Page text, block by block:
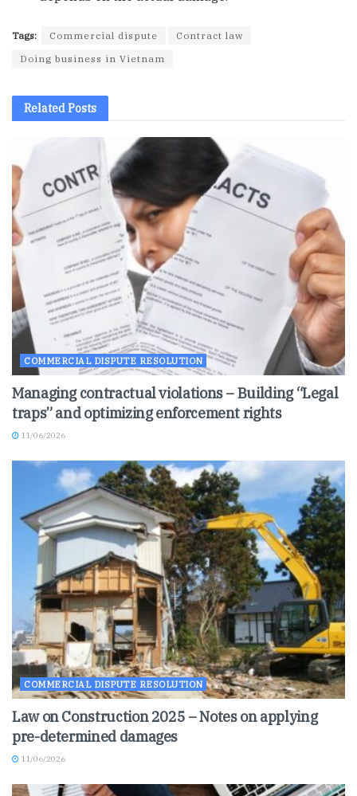
Tags: Commercial dispute
Contract law
Doing business in Vietnam
RelatedPosts
COMMERCIAL DISPUTE RESOLUTION
Managing contractual violations – Building “Legal
traps” and optimizing enforcement rights
11/06/2026
COMMERCIAL DISPUTE RESOLUTION
Law on Construction 2025 – Notes on applying
pre-determined damages
11/06/2026